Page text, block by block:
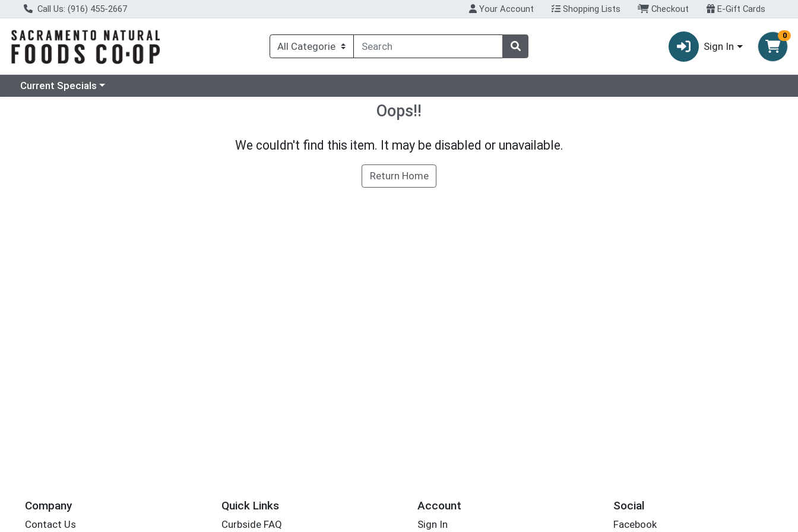
Call Us: (916) 455-2667 Your Account Shopping Lists Checkout E-Gift Cards
Sign In
0
Choose a category menu
Current Specials
Oops!!
We couldn't find this item. It may be disabled or unavailable.
Return Home
Company
Contact Us
Quick Links
Curbside FAQ
Account
Sign In
Social
Facebook